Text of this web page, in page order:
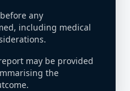
any
including medical
may be provided
the